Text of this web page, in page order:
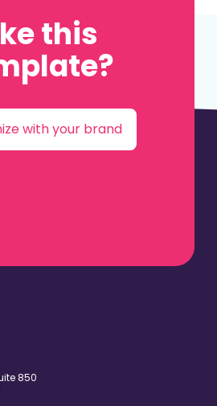
this
with your brand
850